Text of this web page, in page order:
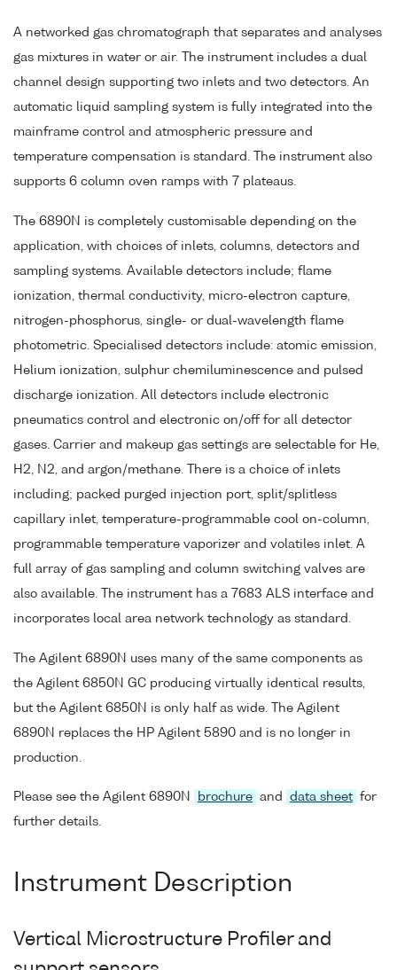
A networked gas chromatograph that separates and analyses
gas mixtures in water or air. The instrument includes a dual
channel design supporting two inlets and two detectors. An
automatic liquid sampling system is fully integrated into the
mainframe control and atmospheric pressure and
temperature compensation is standard. The instrument also
supports 6 column oven ramps with 7 plateaus.
The 6890N is completely customisable depending on the
application, with choices of inlets, columns, detectors and
sampling systems. Available detectors include; flame
ionization, thermal conductivity, micro-electron capture,
nitrogen-phosphorus, single- or dual-wavelength flame
photometric. Specialised detectors include: atomic emission,
Helium ionization, sulphur chemiluminescence and pulsed
discharge ionization. All detectors include electronic
pneumatics control and electronic on/off for all detector
gases. Carrier and makeup gas settings are selectable for He,
H2, N2, and argon/methane. There is a choice of inlets
including; packed purged injection port, split/splitless
capillary inlet, temperature-programmable cool on-column,
programmable temperature vaporizer and volatiles inlet. A
full array of gas sampling and column switching valves are
also available. The instrument has a 7683 ALS interface and
incorporates local area network technology as standard.
The Agilent 6890N uses many of the same components as
the Agilent 6850N GC producing virtually identical results,
but the Agilent 6850N is only half as wide. The Agilent
6890N replaces the HP Agilent 5890 and is no longer in
production.
Please see the Agilent 6890N brochure and data sheet for
further details.
Instrument Description
Vertical Microstructure Profiler and